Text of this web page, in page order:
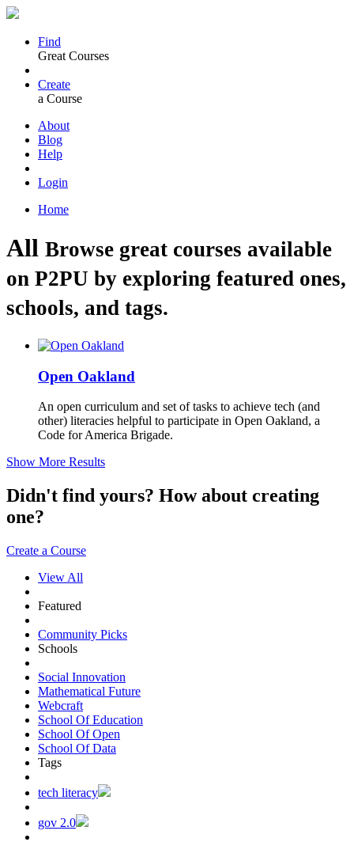
Find
Great Courses
Create
a Course
About
Blog
Help
Login
Home
All Browse great courses available
on P2PU by exploring featured ones,
schools, and tags.
Open Oakland
An open curriculum and set of tasks to achieve tech (and
other) literacies helpful to participate in Open Oakland, a
Code for America Brigade.
Show More Results
Didn't find yours? How about creating
one?
Create a Course
View All
Featured
Community Picks
Schools
Social Innovation
Mathematical Future
Webcraft
School Of Education
School Of Open
School Of Data
Tags
tech literacy
gov 2.0